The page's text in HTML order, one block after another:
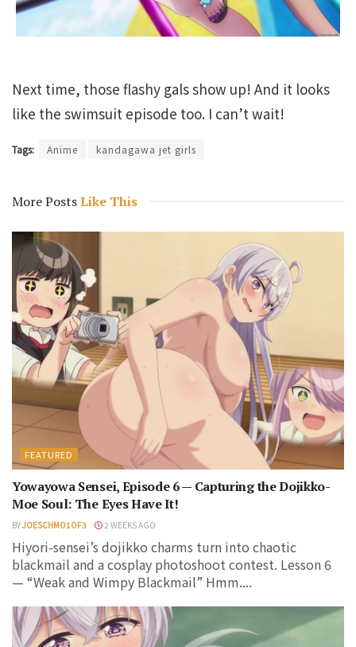
Next time, those flashy gals show up! And it looks
like the swimsuit episode too. I can’t wait!
Tags: Anime kandagawa jet girls
More PostsLike This
FEATURED
Yowayowa Sensei, Episode 6 — Capturing the Dojikko-
Moe Soul: The Eyes Have It!
BYJOESCHMO1OF3 2 WEEKS AGO
Hiyori-sensei’s dojikko charms turn into chaotic
blackmail and a cosplay photoshoot contest. Lesson 6
— “Weak and Wimpy Blackmail” Hmm....